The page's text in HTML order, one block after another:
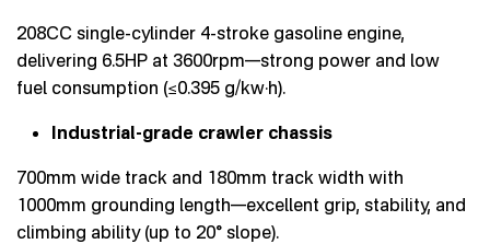
208CC single-cylinder 4-stroke gasoline engine,
delivering 6.5HP at 3600rpm—strong power and low
fuel consumption (≤0.395 g/kw·h).
Industrial-grade crawler chassis
700mm wide track and 180mm track width with
1000mm grounding length—excellent grip, stability, and
climbing ability (up to 20° slope).